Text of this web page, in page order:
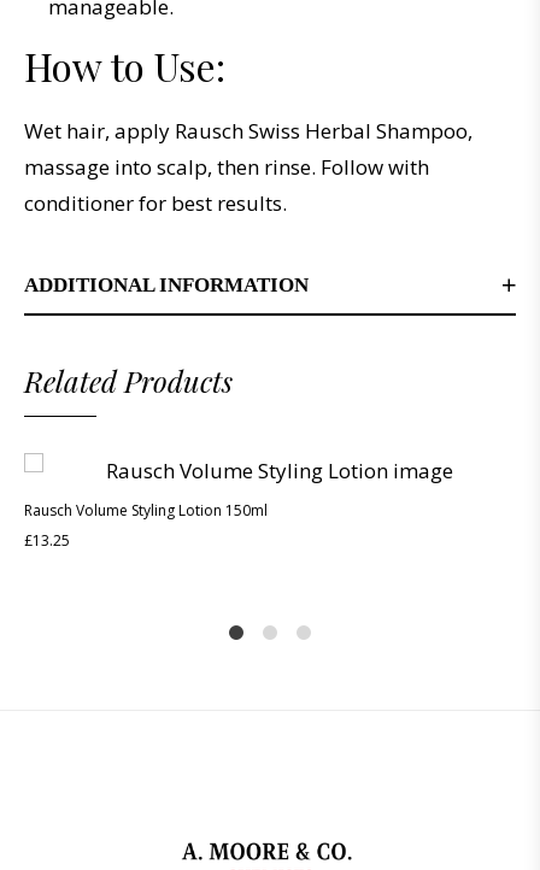
manageable.
How to Use:
Wet hair, apply Rausch Swiss Herbal Shampoo,
massage into scalp, then rinse. Follow with
conditioner for best results.
ADDITIONAL INFORMATION
Related Products
Rausch Volume Styling Lotion 150ml
£13.25